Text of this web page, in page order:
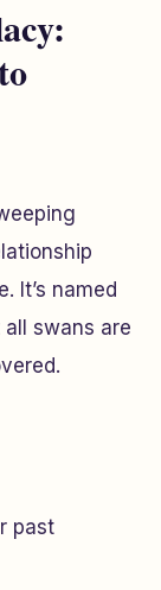
It’s named
swans are
past